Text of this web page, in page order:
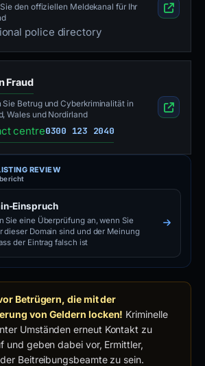
den offiziellen Meldekanal für Ihr
police directory
Fraud
Sie Betrug und Cyberkriminalität in
Wales und Nordirland
centre0300 123 2040
REVIEW
Einspruch
Sie eine Überprüfung an, wenn Sie
dieser Domain sind und der Meinung
der Eintrag falsch ist
Betrügern, die mit der
von Geldern locken! Kriminelle
Umständen erneut Kontakt zu
und geben dabei vor, Ermittler,
Beitreibungsbeamte zu sein.